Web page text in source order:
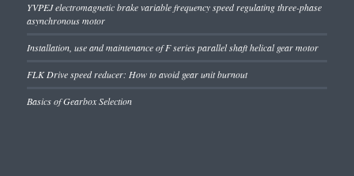
YVPEJ electromagnetic brake variable frequency speed regulating three-phase
asynchronous motor
Installation, use and maintenance of F series parallel shaft helical gear motor
FLK Drive speed reducer: How to avoid gear unit burnout
Basics of Gearbox Selection